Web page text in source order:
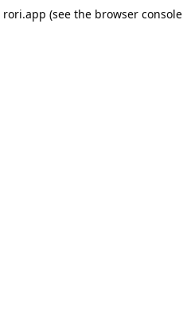
rori.app (see the browser console